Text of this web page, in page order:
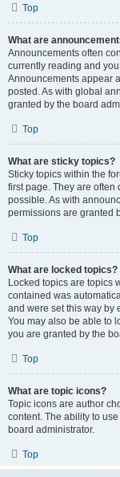
Top
What are
Announcements often
currently reading and
Announcements appear
posted. As with global
granted by the board
Top
What are sticky topics?
Sticky topics within the
first page. They are
possible. As with
permissions are granted
Top
What are locked topics?
Locked topics are topics
contained was
and were set this way by
You may also be able to
you are granted by the
Top
What are topic icons?
Topic icons are author
content. The ability to
board administrator.
Top